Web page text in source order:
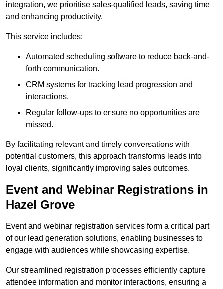
integration, we prioritise sales-qualified leads, saving time
and enhancing productivity.
This service includes:
Automated scheduling software to reduce back-and-
forth communication.
CRM systems for tracking lead progression and
interactions.
Regular follow-ups to ensure no opportunities are
missed.
By facilitating relevant and timely conversations with
potential customers, this approach transforms leads into
loyal clients, significantly improving sales outcomes.
Event and Webinar Registrations in
Hazel Grove
Event and webinar registration services form a critical part
of our lead generation solutions, enabling businesses to
engage with audiences while showcasing expertise.
Our streamlined registration processes efficiently capture
attendee information and monitor interactions, ensuring a